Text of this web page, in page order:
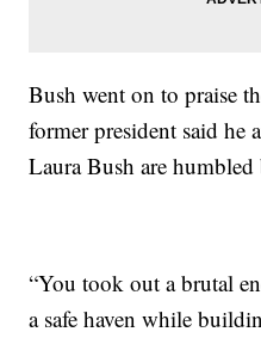
Bush went on to praise
former president said he
Laura Bush are
“You took out a brutal
a safe haven while